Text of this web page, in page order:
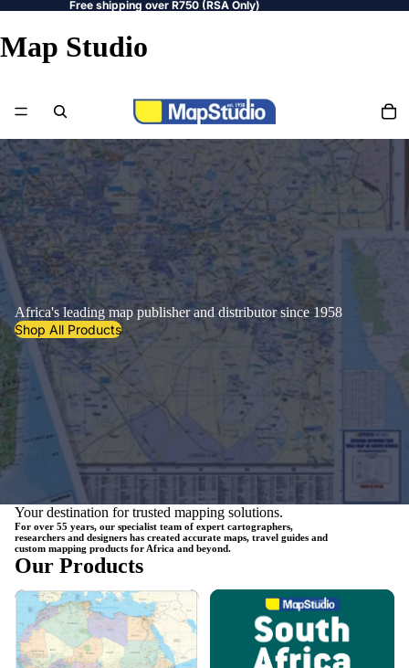
Free shipping over R750 (RSA Only)
Map Studio
Africa's leading map publisher and distributor since 1958
Shop All Products
Your destination for trusted mapping solutions.
For over 55 years, our specialist team of expert cartographers,
researchers and designers has created accurate maps, travel guides and
custom mapping products for Africa and beyond.
Our Products
Wall Maps Road Maps